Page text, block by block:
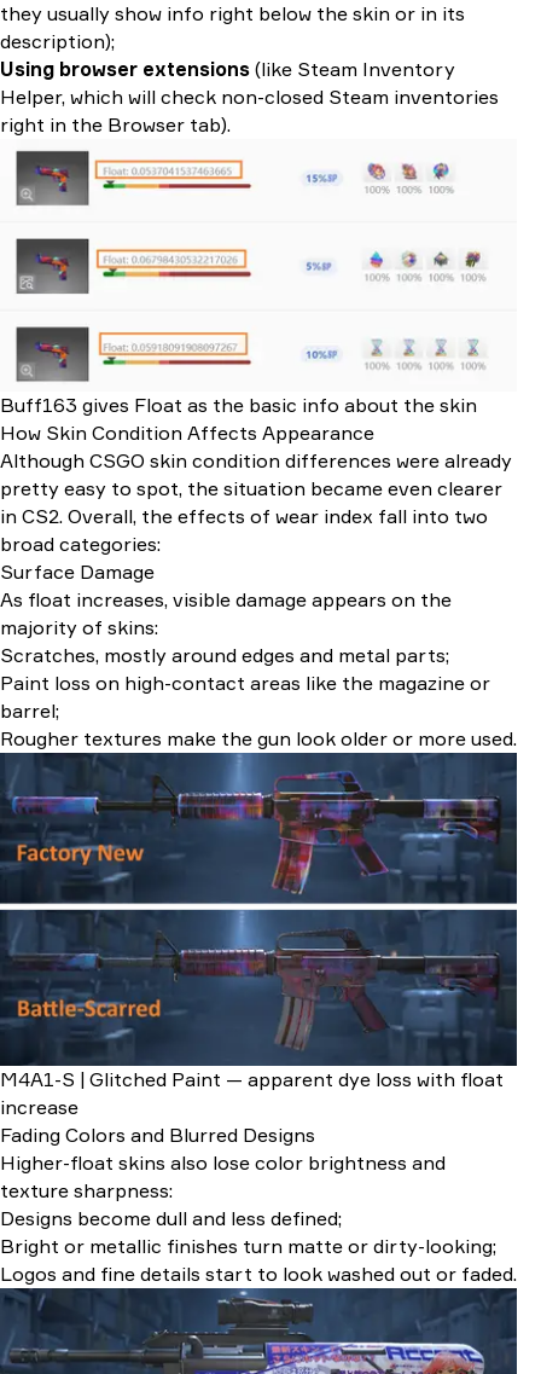
they usually show info right below the skin or in its
description);
Using browser extensions (like Steam Inventory
Helper, which will check non-closed Steam inventories
right in the Browser tab).
Buff163 gives Float as the basic info about the skin
How Skin Condition Affects Appearance
Although CSGO skin condition differences were already
pretty easy to spot, the situation became even clearer
in CS2. Overall, the effects of wear index fall into two
broad categories:
Surface Damage
As float increases, visible damage appears on the
majority of skins:
Scratches, mostly around edges and metal parts;
Paint loss on high-contact areas like the magazine or
barrel;
Rougher textures make the gun look older or more used.
M4A1-S | Glitched Paint — apparent dye loss with float
increase
Fading Colors and Blurred Designs
Higher-float skins also lose color brightness and
texture sharpness:
Designs become dull and less defined;
Bright or metallic finishes turn matte or dirty-looking;
Logos and fine details start to look washed out or faded.